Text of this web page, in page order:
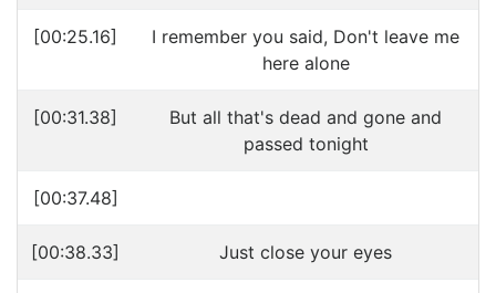
[00:25.16]
I remember you said, Don't leave me
here alone
[00:31.38]
But all that's dead and gone and
passed tonight
[00:37.48]
[00:38.33] Just close your eyes